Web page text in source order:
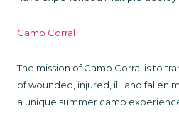
Camp Corral
The mission of Camp Corral is to
of wounded, injured, ill, and fallen
a unique summer camp